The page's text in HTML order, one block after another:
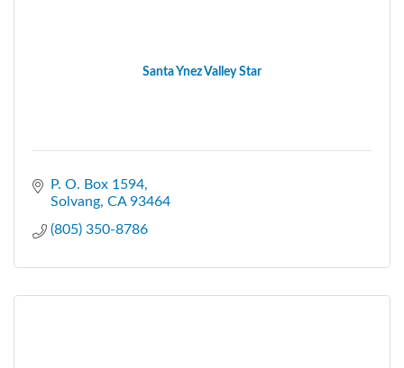
Santa Ynez Valley Star
P. O. Box 1594
Solvang CA 93464
(805) 350-8786